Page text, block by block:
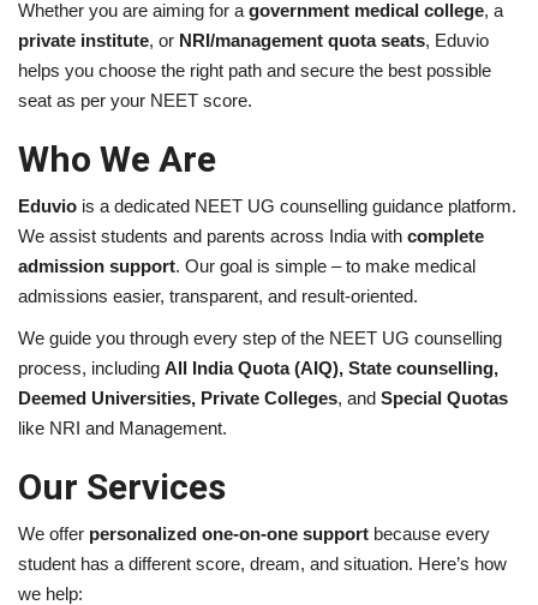
NewsWaala.com
Whether you are aiming for a government medical college, a
private institute, or NRI/management quota seats, Eduvio
helps you choose the right path and secure the best possible
seat as per your NEET score.
Who We Are
Eduvio is a dedicated NEET UG counselling guidance platform.
We assist students and parents across India with complete
admission support. Our goal is simple – to make medical
admissions easier, transparent, and result-oriented.
We guide you through every step of the NEET UG counselling
process, including All India Quota (AIQ), State counselling,
Deemed Universities, Private Colleges, and Special Quotas
like NRI and Management.
Our Services
We offer personalized one-on-one support because every
student has a different score, dream, and situation. Here’s how
we help: